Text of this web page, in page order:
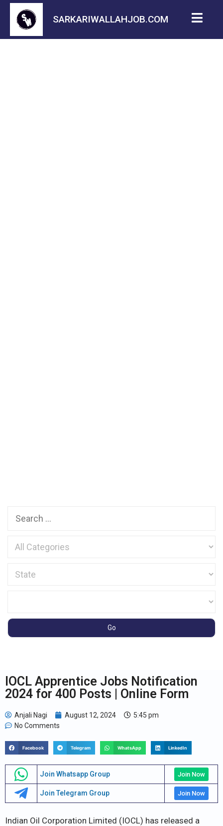
SARKARIWALLAHJOB.COM
IOCL Apprentice Jobs Notification
2024 for 400 Posts | Online Form
Anjali Nagi August 12, 2024
5:45 pm
No Comments
Facebook Telegram WhatsApp LinkedIn
Join Whatsapp Group Join Now
Join Telegram Group Join Now
Indian Oil Corporation Limited (IOCL) has released a